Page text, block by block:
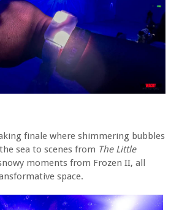
finale where shimmering bubbles
sea to scenes from The Little
moments from Frozen II, all
space.